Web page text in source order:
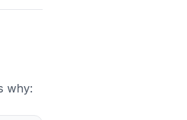
why: